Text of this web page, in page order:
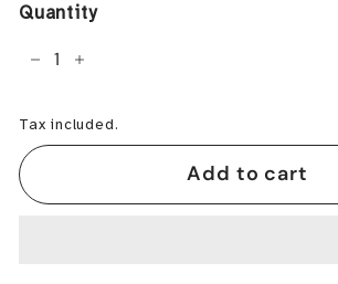
Quantity
+
Tax included.
Add to cart